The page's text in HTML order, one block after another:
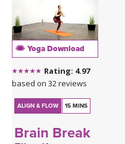
Yoga Download
Rating: 4.97
based on 32 reviews
ALIGN & FLOW 15 MINS
Brain Break